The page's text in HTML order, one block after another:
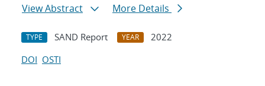
View Abstract More Details
TYPE SAND Report YEAR
2022
DOI OSTI